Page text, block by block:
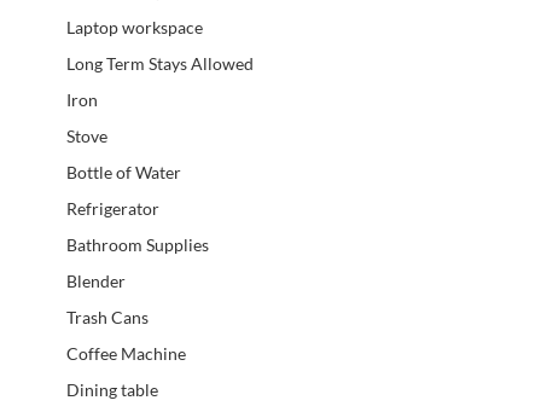
Laptop workspace
Long Term Stays Allowed
Iron
Stove
Bottle of Water
Refrigerator
Bathroom Supplies
Blender
Trash Cans
Coffee Machine
Dining table